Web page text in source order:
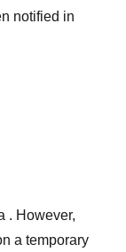
notified in
. However,
a temporary